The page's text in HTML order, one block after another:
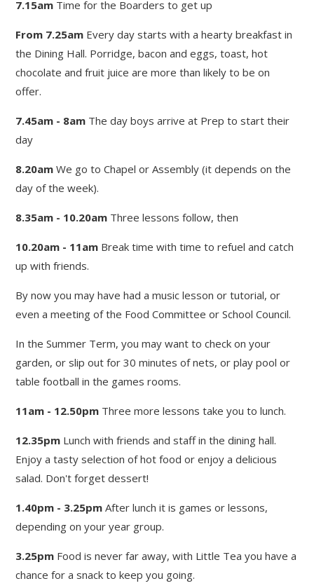
7.15am Time for the Boarders to get up
From 7.25am Every day starts with a hearty breakfast in
the Dining Hall. Porridge, bacon and eggs, toast, hot
chocolate and fruit juice are more than likely to be on
offer.
7.45am - 8am The day boys arrive at Prep to start their
day
8.20am We go to Chapel or Assembly (it depends on the
day of the week).
8.35am - 10.20am Three lessons follow, then
10.20am - 11am Break time with time to refuel and catch
up with friends.
By now you may have had a music lesson or tutorial, or
even a meeting of the Food Committee or School Council.
In the Summer Term, you may want to check on your
garden, or slip out for 30 minutes of nets, or play pool or
table football in the games rooms.
11am - 12.50pm Three more lessons take you to lunch.
12.35pm Lunch with friends and staff in the dining hall.
Enjoy a tasty selection of hot food or enjoy a delicious
salad. Don't forget dessert!
1.40pm - 3.25pm After lunch it is games or lessons,
depending on your year group.
3.25pm Food is never far away, with Little Tea you have a
chance for a snack to keep you going.